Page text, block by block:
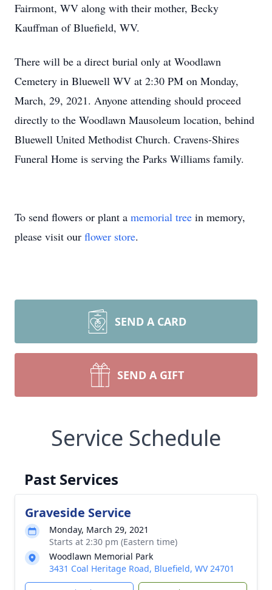
Fairmont, WV along with their mother, Becky
Kauffman of Bluefield, WV.
There will be a direct burial only at Woodlawn
Cemetery in Bluewell WV at 2:30 PM on Monday,
March, 29, 2021. Anyone attending should proceed
directly to the Woodlawn Mausoleum location, behind
Bluewell United Methodist Church. Cravens-Shires
Funeral Home is serving the Parks Williams family.
To send flowers or plant a memorial tree in memory,
please visit our flower store.
SEND A CARD
SEND A GIFT
Service Schedule
Past Services
Graveside Service
Monday, March 29, 2021
Starts at 2:30 pm (Eastern time)
Woodlawn Memorial Park
3431 Coal Heritage Road, Bluefield, WV 24701